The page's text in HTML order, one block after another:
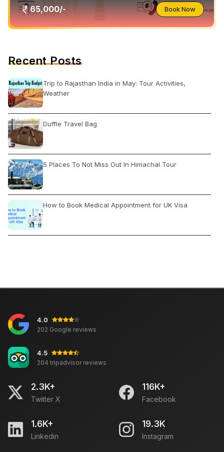
65,000/- Book Now
Recent Posts
Trip to Rajasthan India in May: Tour Activities,
Weather
Duffle Travel Bag
5 Places To Not Miss Out In Himachal Tour
How to Book Medical Appointment for UK Visa
Jhandewalan Mandir: Temple Location and Timings
Rajasthan Tour Experience
Europe or Canada or US Which is Better: Best Time,
4.0
202 Google reviews
4.5
204 tripadvisor reviews
2.3K+
Twitter X
116K+
Facebook
1.6K+
Linkedin
19.3K
Instagram